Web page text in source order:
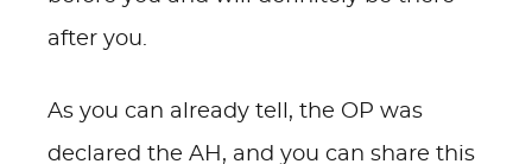
after you.
As you can already tell, the OP was
declared the AH, and you can share this